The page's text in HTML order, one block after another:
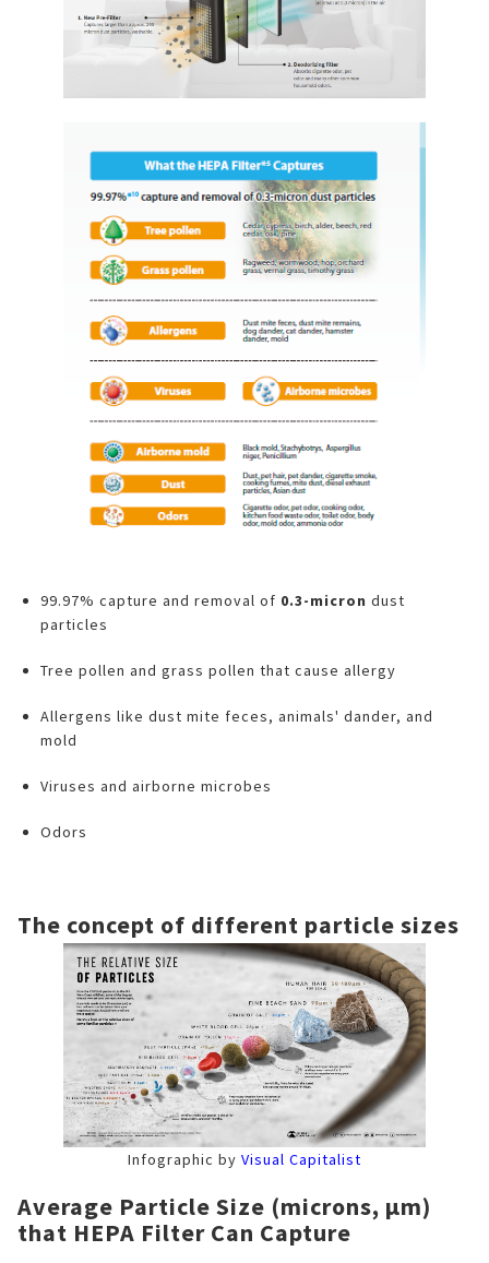
99.97% capture and removal of 0.3-micron dust
particles
Tree pollen and grass pollen that cause allergy
Allergens like dust mite feces, animals' dander, and
mold
Viruses and airborne microbes
Odors
The concept of different particle sizes
Infographic by Visual Capitalist
Average Particle Size (microns, μm)
that HEPA Filter Can Capture